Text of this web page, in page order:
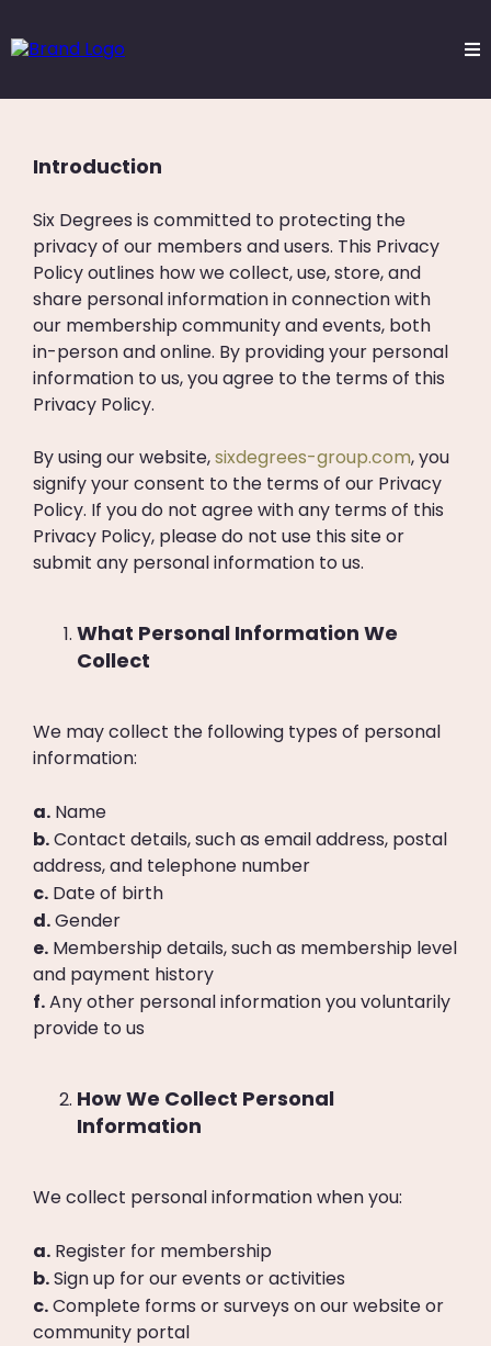
Introduction
Six Degrees is committed to protecting the
privacy of our members and users. This Privacy
Policy outlines how we collect, use, store, and
share personal information in connection with
our membership community and events, both
in-person and online. By providing your personal
information to us, you agree to the terms of this
Privacy Policy.
By using our website,sixdegrees-group.com, you
signify your consent to the terms of our Privacy
Policy. If you do not agree with any terms of this
Privacy Policy, please do not use this site or
submit any personal information to us.
What Personal Information We
Collect
We may collect the following types of personal
information:
a. Name
b.Contact details, such as email address, postal
address, and telephone number
c. Date of birth
d.Gender
e. Membership details, such as membership level
and payment history
f.Any other personal information you voluntarily
provide to us
How We Collect Personal
Information
We collect personal information when you:
a. Register for membership
b.Sign up for our events or activities
c.Complete forms or surveys on our website or
community portal